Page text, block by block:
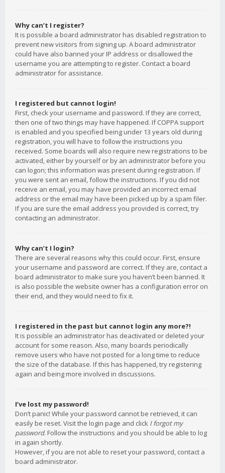
Why can’t I register?
It is possible a board administrator has disabled registration to
prevent new visitors from signing up. A board administrator
could have also banned your IP address or disallowed the
username you are attempting to register. Contact a board
administrator for assistance.
I registered but cannot login!
First, check your username and password. If they are correct,
then one of two things may have happened. If COPPA support
is enabled and you specified being under 13 years old during
registration, you will have to follow the instructions you
received. Some boards will also require new registrations to be
activated, either by yourself or by an administrator before you
can logon; this information was present during registration. If
you were sent an email, follow the instructions. If you did not
receive an email, you may have provided an incorrect email
address or the email may have been picked up by a spam filer.
If you are sure the email address you provided is correct, try
contacting an administrator.
Why can’t I login?
There are several reasons why this could occur. First, ensure
your username and password are correct. If they are, contact a
board administrator to make sure you haven’t been banned. It
is also possible the website owner has a configuration error on
their end, and they would need to fix it.
I registered in the past but cannot login any more?!
It is possible an administrator has deactivated or deleted your
account for some reason. Also, many boards periodically
remove users who have not posted for a long time to reduce
the size of the database. If this has happened, try registering
again and being more involved in discussions.
I’ve lost my password!
Don’t panic! While your password cannot be retrieved, it can
easily be reset. Visit the login page and click I forgot my
password. Follow the instructions and you should be able to log
in again shortly.
However, if you are not able to reset your password, contact a
board administrator.